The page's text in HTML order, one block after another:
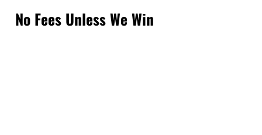
No Fees Unless We Win